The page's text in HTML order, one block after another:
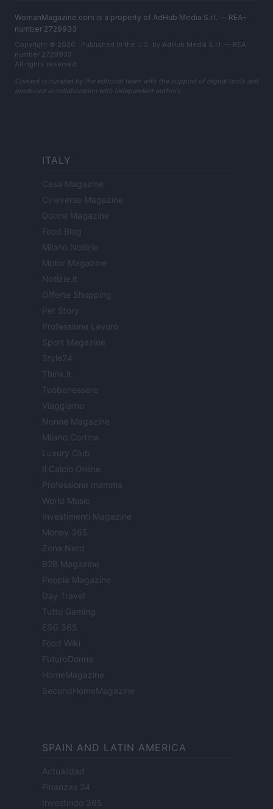
WomanMagazine.com is a property of AdHub Media S.r.l. — REA-
number 2729933
Copyright © 2026 · Published in the U.S. by AdHub Media S.r.l. — REA-
number 2729933
All rights reserved
Content is curated by the editorial team with the support of digital tools and
produced in collaboration with independent authors.
ITALY
Casa Magazine
Cineverse Magazine
Donne Magazine
Food Blog
Milano Notizie
Motor Magazine
Notizie.it
Offerte Shopping
Pet Story
Professione Lavoro
Sport Magazine
Style24
Think.it
Tuobenessere
Viaggiamo
Nonne Magazine
Milano Cortina
Luxury Club
Il Calcio Online
Professione mamma
World Music
Investimenti Magazine
Money 365
Zona Nerd
B2B Magazine
People Magazine
Day Travel
Tutto Gaming
ESG 365
Food Wiki
FuturoDonna
HomeMagazine
SecondHomeMagazine
SPAIN AND LATIN AMERICA
Actualidad
Finanzas 24
Investindo 365